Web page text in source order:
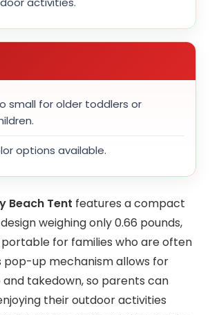
small for older toddlers or
options available.
Beach Tent features a compact
weighing only 0.66 pounds,
for families who are often
pop-up mechanism allows for
takedown, so parents can
their outdoor activities